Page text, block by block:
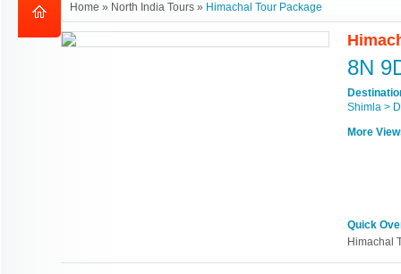
Home » North India Tours » Himachal Tour Package
8N
Shimla >
More
Quick
Himachal